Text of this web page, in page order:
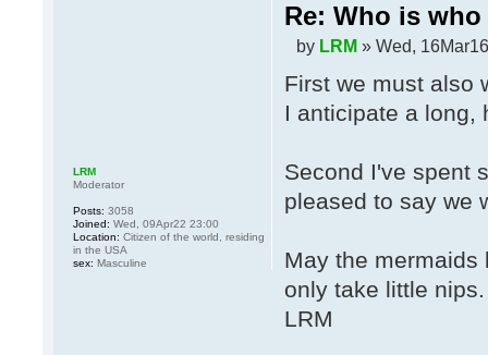
Re: Who is
by LRM» Wed,
First we must also
I anticipate a long,
Second I've spent
pleased to say we
May the mermaids
only take little nips.
LRM
LRM
Moderator
Posts: 3058
Joined: Wed, 09Apr22 23:00
Location: Citizen of the world, residing
in the USA
sex: Masculine